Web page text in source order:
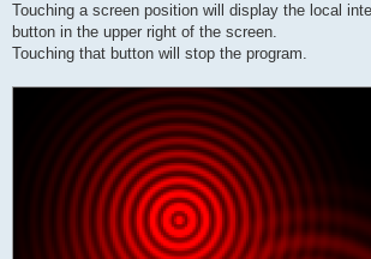
Touching a screen position will display the local
button in the upper right of the screen.
Touching that button will stop the program.